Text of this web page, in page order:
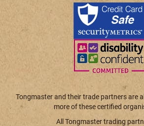
Tongmaster and their trade partners are
more of these certified
All Tongmaster trading